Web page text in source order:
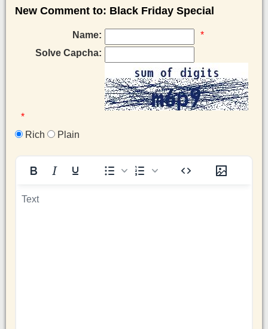
New Comment to: Black Friday Special
Name:
*
Solve Capcha:
*
Rich
Plain